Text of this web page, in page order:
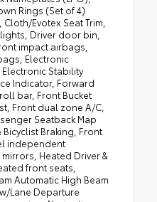
Rings (Set of 4)
Evotex Seat Trim,
Driver door bin,
impact airbags,
Electronic
Stability
Indicator, Forward
bar, Front Bucket
Front dual zone A/C,
Seatback Map
Braking, Front
independent
Heated Driver &
front seats,
Automatic High Beam
Lane Departure